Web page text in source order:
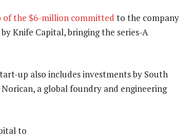
of the $6-million committed to the company
Knife Capital, bringing the series-A
up also includes investments by South
a global foundry and engineering
to